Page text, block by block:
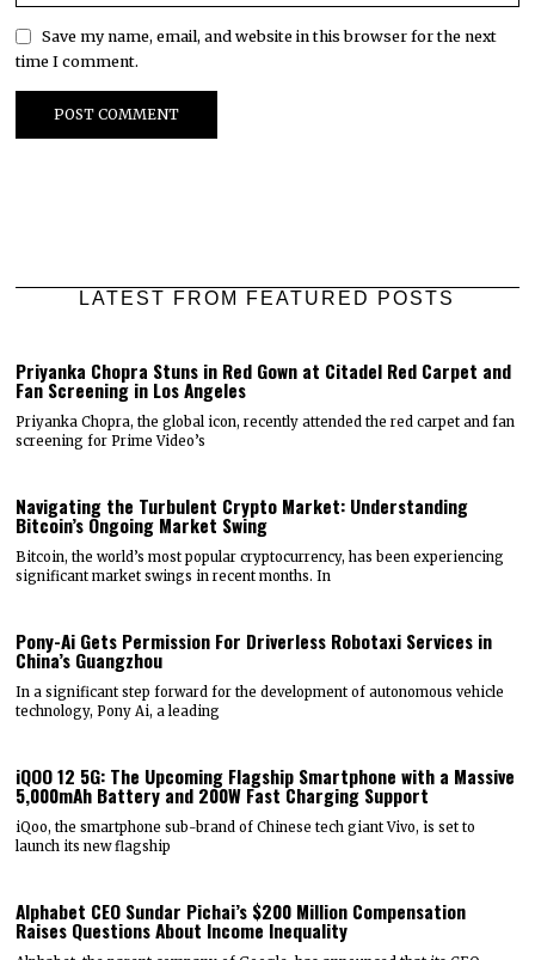
Save my name, email, and website in this browser for the next
time I comment.
LATEST FROM FEATURED POSTS
Priyanka Chopra Stuns in Red Gown at Citadel Red Carpet and
Fan Screening in Los Angeles
Priyanka Chopra, the global icon, recently attended the red carpet and fan
screening for Prime Video’s
Navigating the Turbulent Crypto Market: Understanding
Bitcoin’s Ongoing Market Swing
Bitcoin, the world’s most popular cryptocurrency, has been experiencing
significant market swings in recent months. In
Pony-Ai Gets Permission For Driverless Robotaxi Services in
China’s Guangzhou
In a significant step forward for the development of autonomous vehicle
technology, Pony Ai, a leading
iQOO 12 5G: The Upcoming Flagship Smartphone with a Massive
5,000mAh Battery and 200W Fast Charging Support
iQoo, the smartphone sub-brand of Chinese tech giant Vivo, is set to
launch its new flagship
Alphabet CEO Sundar Pichai’s $200 Million Compensation
Raises Questions About Income Inequality